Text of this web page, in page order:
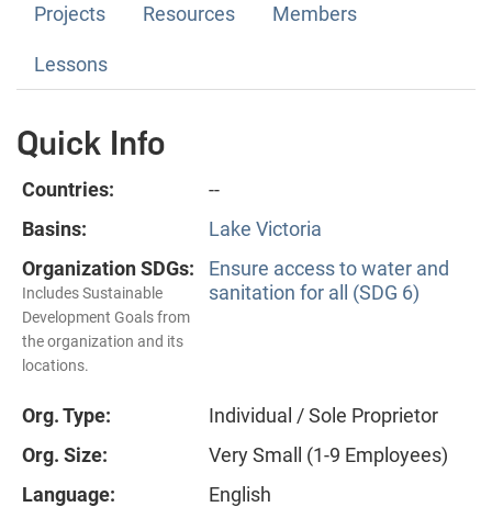
Projects Resources Members
Lessons
Quick Info
Countries:
--
Basins:
Lake Victoria
Organization SDGs:
Includes Sustainable
Development Goals from
the organization and its
locations.
Ensure access to water and
sanitation for all (SDG 6)
Org. Type:
Individual / Sole Proprietor
Org. Size:
Very Small (1-9 Employees)
Language:
English